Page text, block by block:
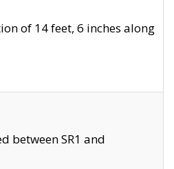
of 14 feet, 6 inches along
between SR1 and